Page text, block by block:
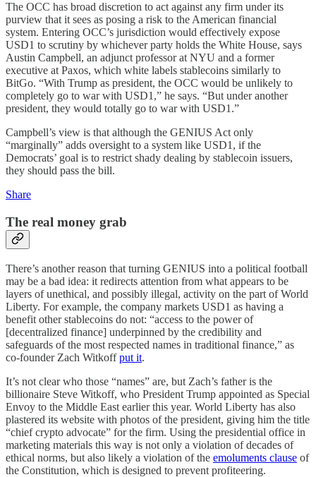
The OCC has broad discretion to act against any firm under its
purview that it sees as posing a risk to the American financial
system. Entering OCC’s jurisdiction would effectively expose
USD1 to scrutiny by whichever party holds the White House, says
Austin Campbell, an adjunct professor at NYU and a former
executive at Paxos, which white labels stablecoins similarly to
BitGo. “With Trump as president, the OCC would be unlikely to
completely go to war with USD1,” he says. “But under another
president, they would totally go to war with USD1.”
Campbell’s view is that although the GENIUS Act only
“marginally” adds oversight to a system like USD1, if the
Democrats’ goal is to restrict shady dealing by stablecoin issuers,
they should pass the bill.
Share
The real money grab
There’s another reason that turning GENIUS into a political football
may be a bad idea: it redirects attention from what appears to be
layers of unethical, and possibly illegal, activity on the part of World
Liberty. For example, the company markets USD1 as having a
benefit other stablecoins do not: “access to the power of
[decentralized finance] underpinned by the credibility and
safeguards of the most respected names in traditional finance,” as
co-founder Zach Witkoffput it.
It’s not clear who those “names” are, but Zach’s father is the
billionaire Steve Witkoff, who President Trump appointed as Special
Envoy to the Middle East earlier this year. World Liberty has also
plastered its website with photos of the president, giving him the title
“chief crypto advocate” for the firm. Using the presidential office in
marketing materials this way is not only a violation of decades of
ethical norms, but also likely a violation of the emoluments clause of
the Constitution, which is designed to prevent profiteering.